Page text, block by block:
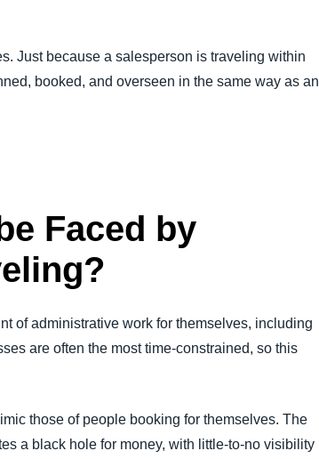
Just because a salesperson is traveling within
booked, and overseen in the same way as an
Faced by
of administrative work for themselves, including
are often the most time-constrained, so this
those of people booking for themselves. The
a black hole for money, with little-to-no visibility